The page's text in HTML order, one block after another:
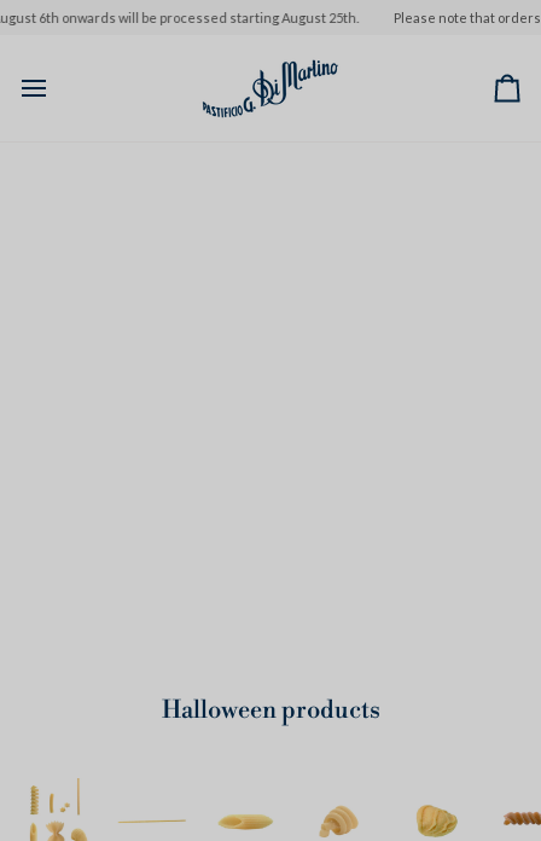
Skip6th onwards will be processed starting August 25th. Please note that orders
Halloween products